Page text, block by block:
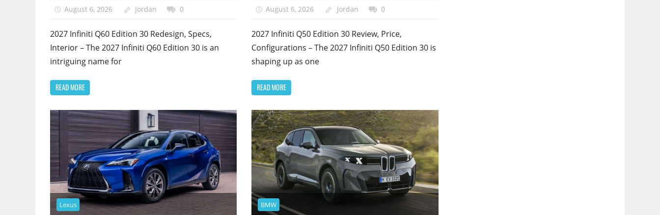
August 6, 2026 Jordan 0
2027 Infiniti Q60 Edition 30 Redesign, Specs,
Interior – The 2027 Infiniti Q60 Edition 30 is an
intriguing name for
READ MORE
August 6, 2026 Jordan 0
2027 Infiniti Q50 Edition 30 Review, Price,
Configurations – The 2027 Infiniti Q50 Edition 30 is
shaping up as one
READ MORE
Lexus BMW